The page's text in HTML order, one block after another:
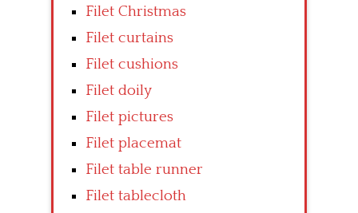
Filet Christmas
Filet curtains
Filet cushions
Filet doily
Filet pictures
Filet placemat
Filet table runner
Filet tablecloth